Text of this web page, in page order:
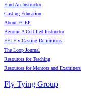
Find An Instructor
Casting Education
About FCEP
Become A Certified Instructor
FFI Fly Casting Definitions
The Loop Journal
Resources for Teaching
Resources for Mentors and Examiners
Fly Tying Group